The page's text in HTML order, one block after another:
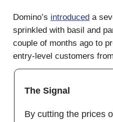
Domino’s introduced a
sprinkled with basil and
couple of months ago to
entry-level customers
The Signal
By cutting the prices